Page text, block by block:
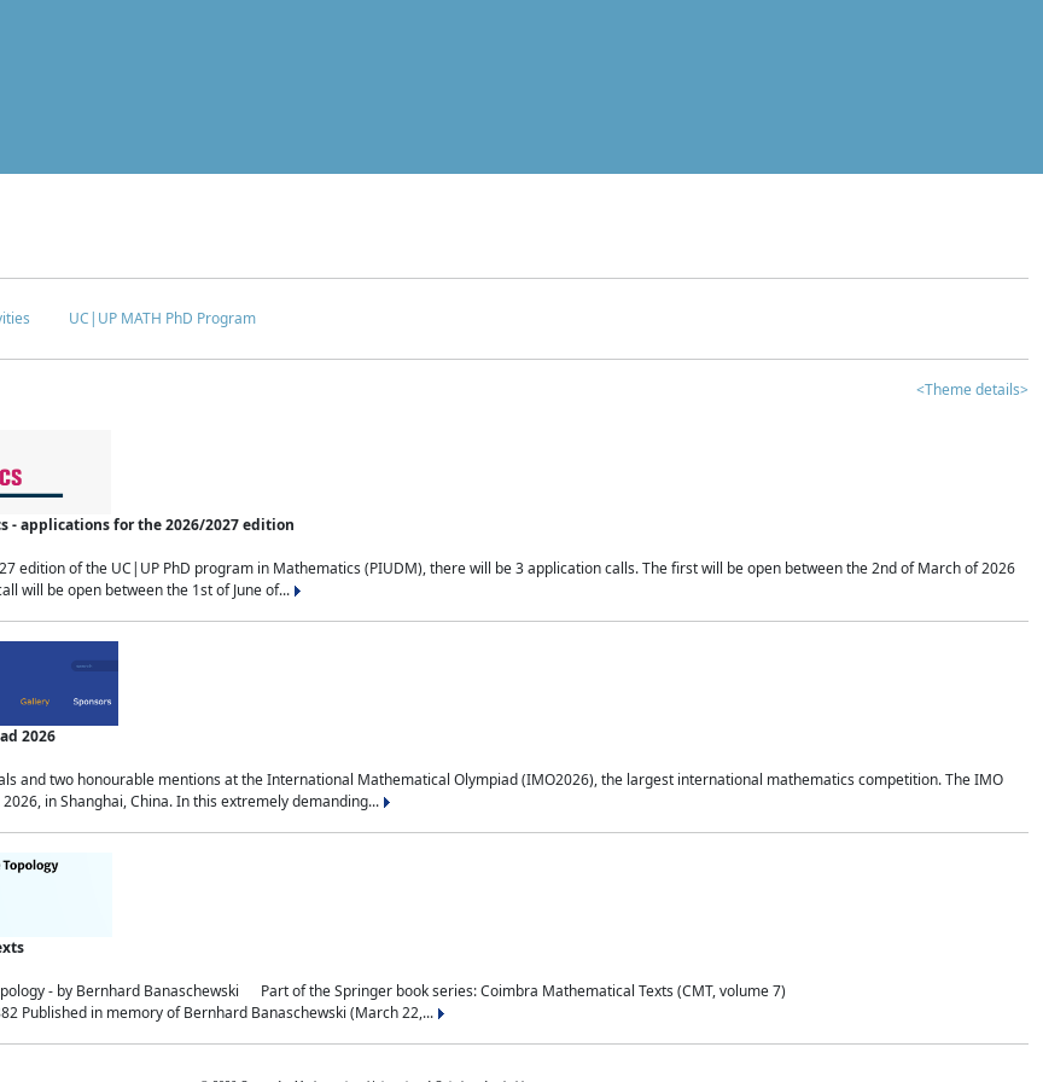
UC|UP MATH PhD Program
<Theme details>
- applications for the 2026/2027 edition
edition of the UC|UP PhD program in Mathematics (PIUDM), there will be 3 application calls. The first will be open between the 2nd of March of 2026
will be open between the 1st of June of...
2026
and two honourable mentions at the International Mathematical Olympiad (IMO2026), the largest international mathematics competition. The IMO
in Shanghai, China. In this extremely demanding...
- by Bernhard Banaschewski Part of the Springer book series: Coimbra Mathematical Texts (CMT, volume 7)
Published in memory of Bernhard Banaschewski (March 22,...